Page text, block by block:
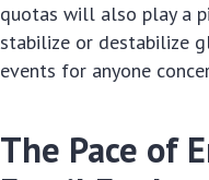
quotas will also play a
stabilize or destabilize
events for anyone
The Pace of